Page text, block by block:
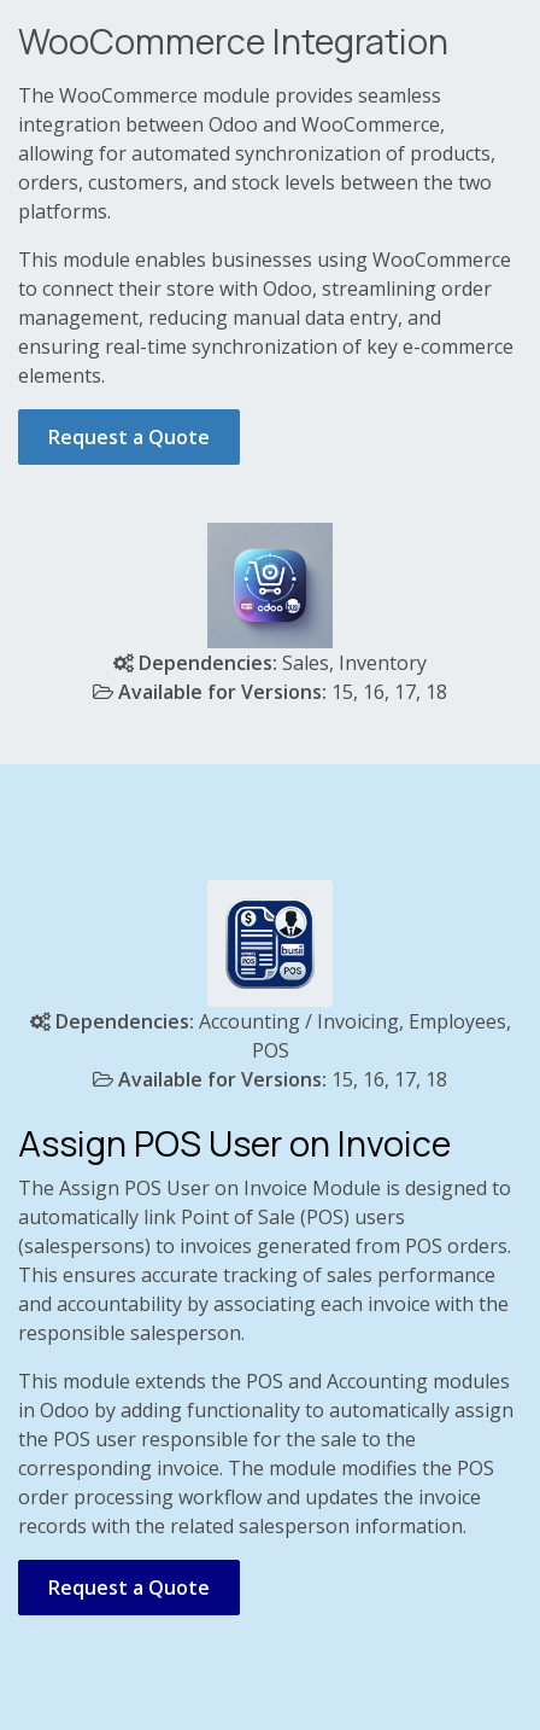
WooCommerce Integration
The WooCommerce module provides seamless
integration between Odoo and WooCommerce,
allowing for automated synchronization of products,
orders, customers, and stock levels between the two
platforms.
This module enables businesses using WooCommerce
to connect their store with Odoo, streamlining order
management, reducing manual data entry, and
ensuring real-time synchronization of key e-commerce
elements.
Request a Quote
Dependencies: Sales, Inventory
Available for Versions: 15, 16, 17, 18
Dependencies: Accounting / Invoicing, Employees,
POS
Available for Versions: 15, 16, 17, 18
Assign POS User on Invoice
The Assign POS User on Invoice Module is designed to
automatically link Point of Sale (POS) users
(salespersons) to invoices generated from POS orders.
This ensures accurate tracking of sales performance
and accountability by associating each invoice with the
responsible salesperson.
This module extends the POS and Accounting modules
in Odoo by adding functionality to automatically assign
the POS user responsible for the sale to the
corresponding invoice. The module modifies the POS
order processing workflow and updates the invoice
records with the related salesperson information.
Request a Quote